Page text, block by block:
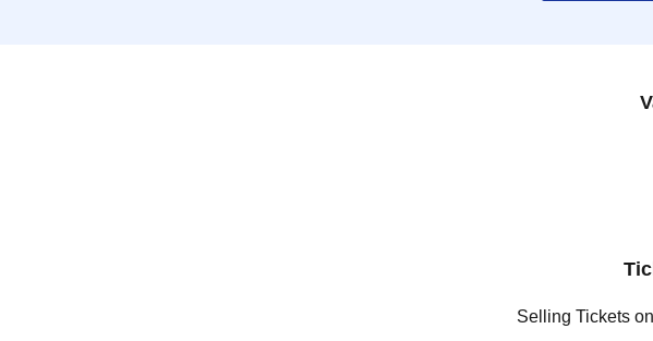
Selling Tickets